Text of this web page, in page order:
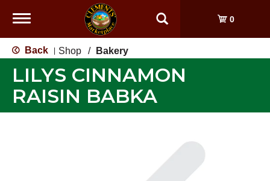
Toggle
0
Back Shop / Bakery
LILYS CINNAMON
RAISIN BABKA